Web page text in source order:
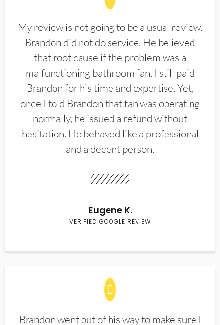
My review is not going to be a usual review.
Brandon did not do service. He believed
that root cause if the problem was a
malfunctioning bathroom fan. I still paid
Brandon for his time and expertise. Yet,
once I told Brandon that fan was operating
normally, he issued a refund without
hesitation. He behaved like a professional
and a decent person.
Eugene K.
VERIFIED GOOGLE REVIEW
Brandon went out of his way to make sure I